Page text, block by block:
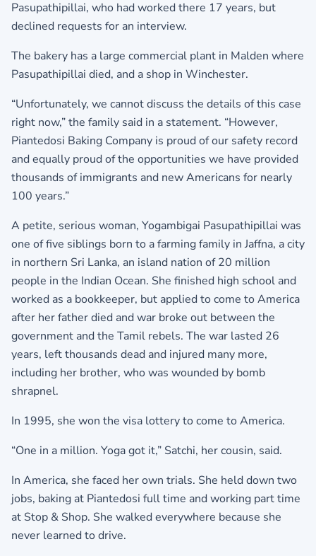
Pasupathipillai, who had worked there 17 years, but
declined requests for an interview.
The bakery has a large commercial plant in Malden where
Pasupathipillai died, and a shop in Winchester.
“Unfortunately, we cannot discuss the details of this case
right now,” the family said in a statement. “However,
Piantedosi Baking Company is proud of our safety record
and equally proud of the opportunities we have provided
thousands of immigrants and new Americans for nearly
100 years.”
A petite, serious woman, Yogambigai Pasupathipillai was
one of five siblings born to a farming family in Jaffna, a city
in northern Sri Lanka, an island nation of 20 million
people in the Indian Ocean. She finished high school and
worked as a bookkeeper, but applied to come to America
after her father died and war broke out between the
government and the Tamil rebels. The war lasted 26
years, left thousands dead and injured many more,
including her brother, who was wounded by bomb
shrapnel.
In 1995, she won the visa lottery to come to America.
“One in a million. Yoga got it,” Satchi, her cousin, said.
In America, she faced her own trials. She held down two
jobs, baking at Piantedosi full time and working part time
at Stop & Shop. She walked everywhere because she
never learned to drive.